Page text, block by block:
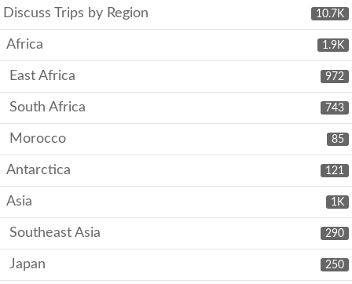
10.7K
Discuss Trips by Region
1.9K
Africa
972
East Africa
743
South Africa
85
Morocco
121
Antarctica
1K
Asia
290
Southeast Asia
250
Japan